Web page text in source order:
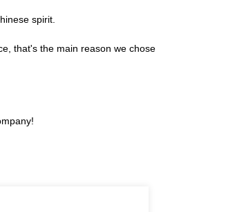
spirit.
that's the main reason we chose